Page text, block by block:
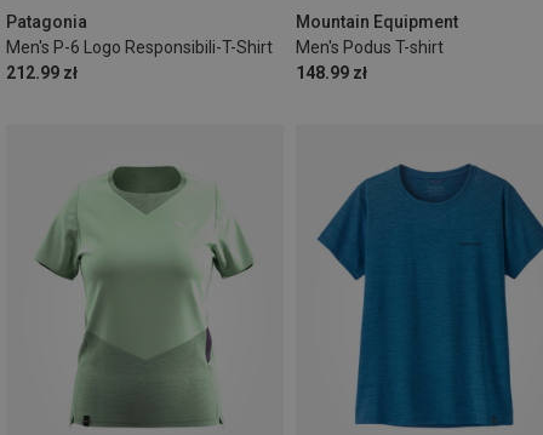
Patagonia
Men's P-6 Logo Responsibili-T-Shirt
212.99 zł
Mountain Equipment
Men's Podus T-shirt
148.99 zł